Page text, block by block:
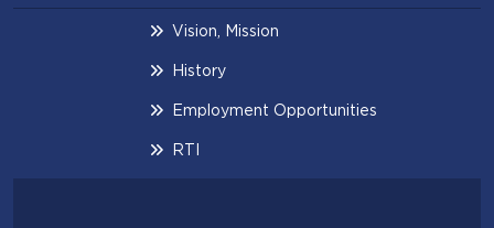
Vision, Mission
History
Employment Opportunities
RTI